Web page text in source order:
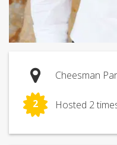
Cheesman
2 Hosted 2